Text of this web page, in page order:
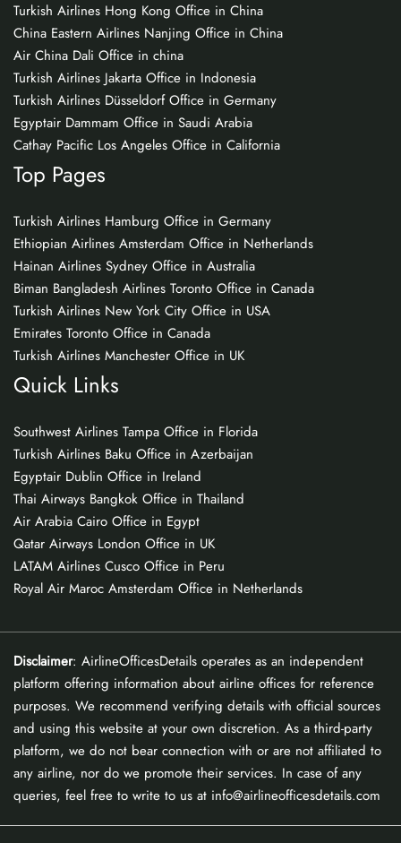
Turkish Airlines Hong Kong Office in China
China Eastern Airlines Nanjing Office in China
Air China Dali Office in china
Turkish Airlines Jakarta Office in Indonesia
Turkish Airlines Düsseldorf Office in Germany
Egyptair Dammam Office in Saudi Arabia
Cathay Pacific Los Angeles Office in California
Top Pages
Turkish Airlines Hamburg Office in Germany
Ethiopian Airlines Amsterdam Office in Netherlands
Hainan Airlines Sydney Office in Australia
Biman Bangladesh Airlines Toronto Office in Canada
Turkish Airlines New York City Office in USA
Emirates Toronto Office in Canada
Turkish Airlines Manchester Office in UK
Quick Links
Southwest Airlines Tampa Office in Florida
Turkish Airlines Baku Office in Azerbaijan
Egyptair Dublin Office in Ireland
Thai Airways Bangkok Office in Thailand
Air Arabia Cairo Office in Egypt
Qatar Airways London Office in UK
LATAM Airlines Cusco Office in Peru
Royal Air Maroc Amsterdam Office in Netherlands
Disclaimer: AirlineOfficesDetails operates as an independent
platform offering information about airline offices for reference
purposes. We recommend verifying details with official sources
and using this website at your own discretion. As a third-party
platform, we do not bear connection with or are not affiliated to
any airline, nor do we promote their services. In case of any
queries, feel free to write to us at info@airlineofficesdetails.com